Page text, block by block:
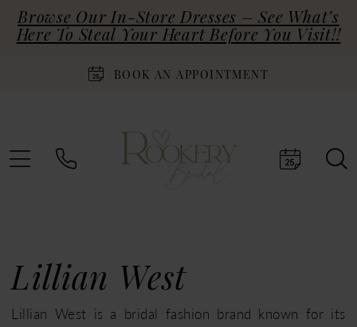
Browse Our In-Store Dresses – See What’s
Here To Steal Your Heart Before You Visit!!
BOOK AN APPOINTMENT
Lillian West
Lillian West is a bridal fashion brand known for its